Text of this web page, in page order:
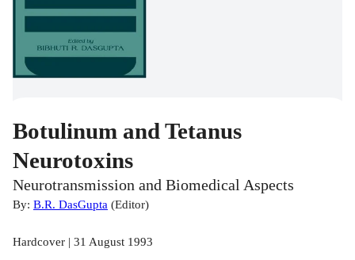
Botulinum and Tetanus
Neurotoxins
Neurotransmission and Biomedical Aspects
By: B.R. DasGupta (Editor)
Hardcover | 31 August 1993